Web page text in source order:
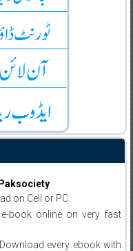
on Cell or PC.
book online on very fast
every ebook with